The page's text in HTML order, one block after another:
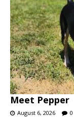
Meet Pepper
August 6, 2026 0